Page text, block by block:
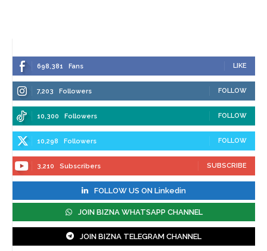
698,381 Fans LIKE
7,203 Followers FOLLOW
10,300 Followers FOLLOW
10,298 Followers FOLLOW
3,210 Subscribers SUBSCRIBE
FOLLOW US ON Linkedin
JOIN BIZNA WHATSAPP CHANNEL
JOIN BIZNA TELEGRAM CHANNEL